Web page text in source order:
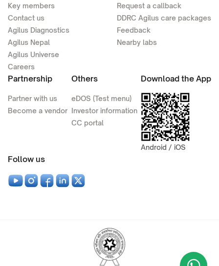
Key members
Contact us
Agilus Diagnostics
Agilus Nepal
Agilus Universe
Careers
Request a callback
DDRC Agilus care packages
Feedback
Nearby labs
Partnership
Partner with us
Become a vendor
Others
eDOS (Test menu)
Investor information
CC portal
Download the App
Android / iOS
Follow us